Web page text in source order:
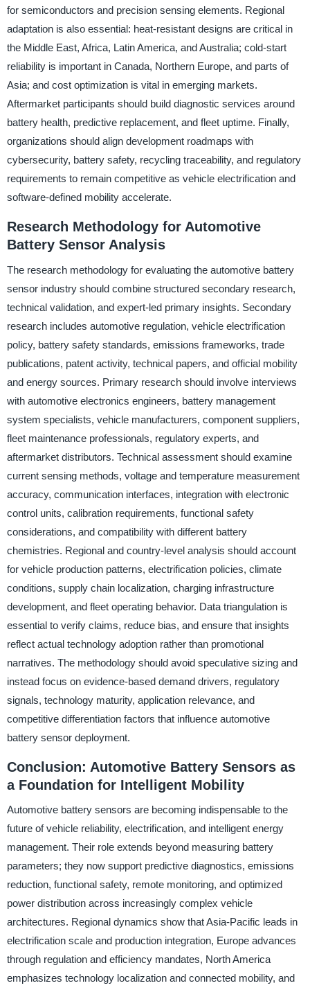
for semiconductors and precision sensing elements. Regional
adaptation is also essential: heat-resistant designs are critical in
the Middle East, Africa, Latin America, and Australia; cold-start
reliability is important in Canada, Northern Europe, and parts of
Asia; and cost optimization is vital in emerging markets.
Aftermarket participants should build diagnostic services around
battery health, predictive replacement, and fleet uptime. Finally,
organizations should align development roadmaps with
cybersecurity, battery safety, recycling traceability, and regulatory
requirements to remain competitive as vehicle electrification and
software-defined mobility accelerate.
Research Methodology for Automotive
Battery Sensor Analysis
The research methodology for evaluating the automotive battery
sensor industry should combine structured secondary research,
technical validation, and expert-led primary insights. Secondary
research includes automotive regulation, vehicle electrification
policy, battery safety standards, emissions frameworks, trade
publications, patent activity, technical papers, and official mobility
and energy sources. Primary research should involve interviews
with automotive electronics engineers, battery management
system specialists, vehicle manufacturers, component suppliers,
fleet maintenance professionals, regulatory experts, and
aftermarket distributors. Technical assessment should examine
current sensing methods, voltage and temperature measurement
accuracy, communication interfaces, integration with electronic
control units, calibration requirements, functional safety
considerations, and compatibility with different battery
chemistries. Regional and country-level analysis should account
for vehicle production patterns, electrification policies, climate
conditions, supply chain localization, charging infrastructure
development, and fleet operating behavior. Data triangulation is
essential to verify claims, reduce bias, and ensure that insights
reflect actual technology adoption rather than promotional
narratives. The methodology should avoid speculative sizing and
instead focus on evidence-based demand drivers, regulatory
signals, technology maturity, application relevance, and
competitive differentiation factors that influence automotive
battery sensor deployment.
Conclusion: Automotive Battery Sensors as
a Foundation for Intelligent Mobility
Automotive battery sensors are becoming indispensable to the
future of vehicle reliability, electrification, and intelligent energy
management. Their role extends beyond measuring battery
parameters; they now support predictive diagnostics, emissions
reduction, functional safety, remote monitoring, and optimized
power distribution across increasingly complex vehicle
architectures. Regional dynamics show that Asia-Pacific leads in
electrification scale and production integration, Europe advances
through regulation and efficiency mandates, North America
emphasizes technology localization and connected mobility, and